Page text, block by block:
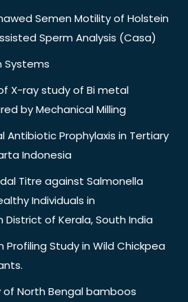
Semen Motility of Holstein
Sperm Analysis (Casa)
Systems
X-ray study of Bi metal
by Mechanical Milling
Antibiotic Prophylaxis in Tertiary
Indonesia
Titre against Salmonella
Individuals in
of Kerala, South India
Study in Wild Chickpea
of North Bengal bamboos